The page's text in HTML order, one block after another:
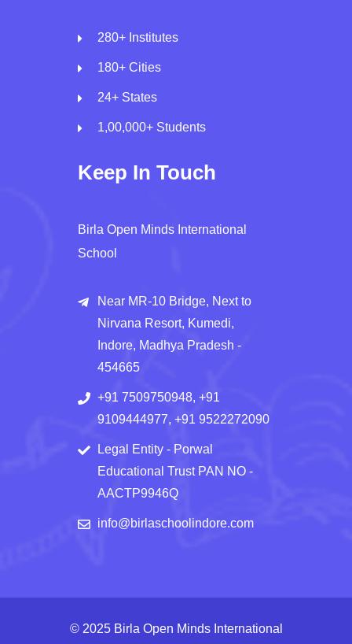
280+ Institutes
180+ Cities
24+ States
1,00,000+ Students
Keep In Touch
Birla Open Minds International
School
Near MR-10 Bridge, Next to
Nirvana Resort, Kumedi,
Indore, Madhya Pradesh -
454665
+91 7509750948, +91
9109444977, +91 9522272090
Legal Entity - Porwal
Educational Trust PAN NO -
AACTP9946Q
info@birlaschoolindore.com
© 2025 Birla Open Minds International